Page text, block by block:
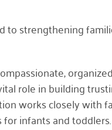
to strengthening
role in building
works closely with
infants and toddlers.